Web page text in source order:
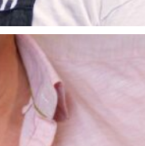
in London,
1, Food